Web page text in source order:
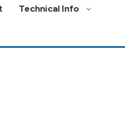
Technical Info